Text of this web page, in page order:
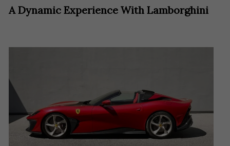
A Dynamic Experience With Lamborghini